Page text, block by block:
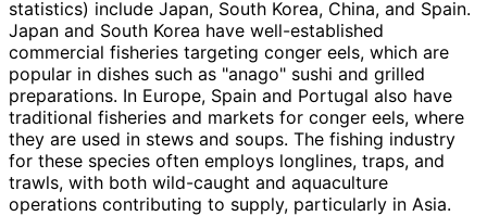
statistics) include Japan, South Korea, China, and Spain.
Japan and South Korea have well-established
commercial fisheries targeting conger eels, which are
popular in dishes such as "anago" sushi and grilled
preparations. In Europe, Spain and Portugal also have
traditional fisheries and markets for conger eels, where
they are used in stews and soups. The fishing industry
for these species often employs longlines, traps, and
trawls, with both wild-caught and aquaculture
operations contributing to supply, particularly in Asia.